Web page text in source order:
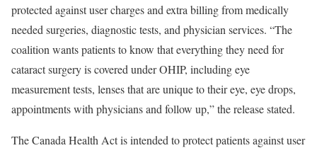
protected against user charges and extra billing from medically
needed surgeries, diagnostic tests, and physician services. “The
coalition wants patients to know that everything they need for
cataract surgery is covered under OHIP, including eye
measurement tests, lenses that are unique to their eye, eye drops,
appointments with physicians and follow up,” the release stated.
The Canada Health Act is intended to protect patients against user